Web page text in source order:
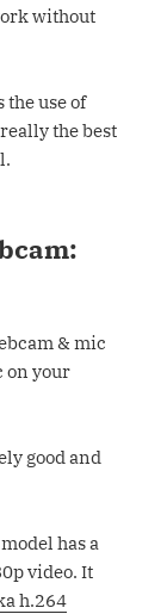
without
use of
the best
& mic
on your
good and
has a
video. It
h.264